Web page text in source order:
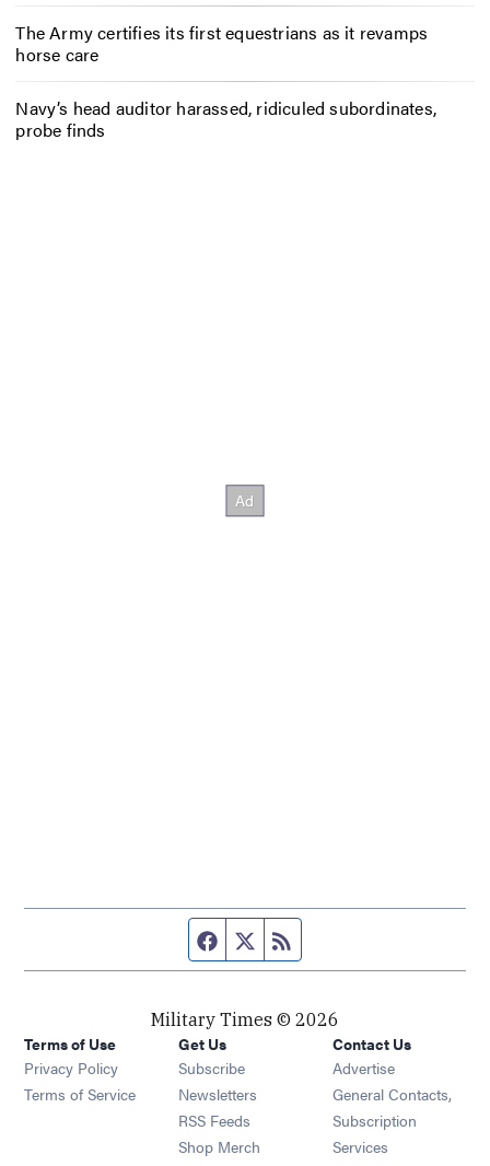
The Army certifies its first equestrians as it revamps
horse care
Navy’s head auditor harassed, ridiculed subordinates,
probe finds
Facebook page
Twitter feed
Military Times © 2026
Terms of Use
Privacy Policy
Terms of Service
Get Us
Subscribe Opens in new window
Newsletters Opens in new window
RSS Feeds Opens in new window
Shop Merch Opens in new window
Contact Us
Advertise
General Contacts,
Subscription
Services